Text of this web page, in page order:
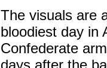
The visuals are
bloodiest day in
Confederate
days after the